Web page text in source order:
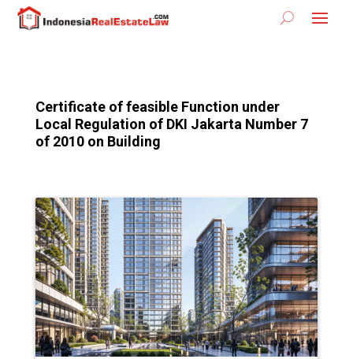
Certificate of feasible Function under
Local Regulation of DKI Jakarta Number 7
of 2010 on Building